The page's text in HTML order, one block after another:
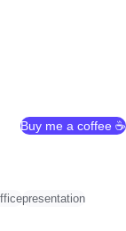
Buy me a coffee ☕
presentation